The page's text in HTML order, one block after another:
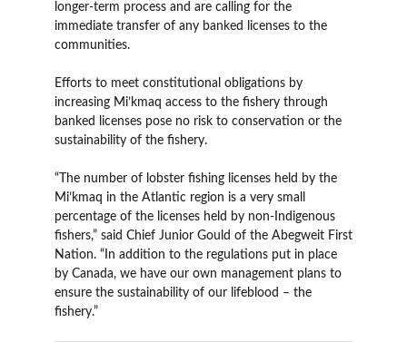
longer-term process and are calling for the
immediate transfer of any banked licenses to the
communities.
Efforts to meet constitutional obligations by
increasing Mi’kmaq access to the fishery through
banked licenses pose no risk to conservation or the
sustainability of the fishery.
“The number of lobster fishing licenses held by the
Mi’kmaq in the Atlantic region is a very small
percentage of the licenses held by non-Indigenous
fishers,” said Chief Junior Gould of the Abegweit First
Nation. “In addition to the regulations put in place
by Canada, we have our own management plans to
ensure the sustainability of our lifeblood – the
fishery.”